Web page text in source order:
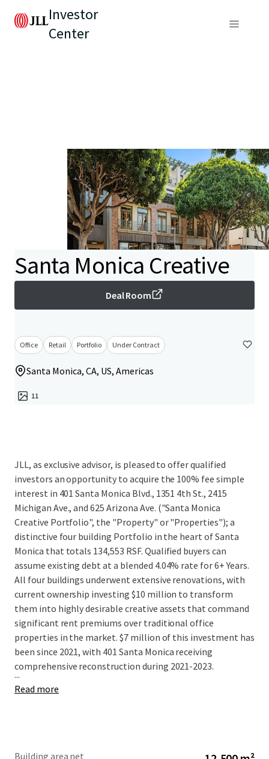
Investor
Center
Santa Monica Creative
Deal Room
Office Retail Portfolio Under Contract
Santa Monica, CA, US, Americas
11
JLL, as exclusive advisor, is pleased to offer qualified
investors an opportunity to acquire the 100% fee simple
interest in 401 Santa Monica Blvd., 1351 4th St., 2415
Michigan Ave., and 625 Arizona Ave. ("Santa Monica
Creative Portfolio", the "Property" or "Properties"); a
distinctive four building Portfolio in the heart of Santa
Monica that totals 134,553 RSF. Qualified buyers can
assume existing debt at a blended 4.04% rate for 6+ Years.
All four buildings underwent extensive renovations, with
current ownership investing $10 million to transform
them into highly desirable creative assets that command
significant rent premiums over traditional office
properties in the market. $7 million of this investment has
been since 2021, with 401 Santa Monica receiving
comprehensive reconstruction during 2021-2023.
...
Read more
Building area net